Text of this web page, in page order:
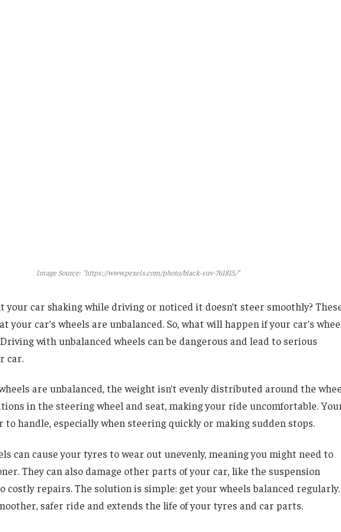
Image Source: "https://www.pexels.com/photo/black-suv-761815/"
your car shaking while driving or noticed it doesn’t steer smoothly?
your car’s wheels are unbalanced. So, what will happen if your car’s
with unbalanced wheels can be dangerous and lead to serious
car.
are unbalanced, the weight isn’t evenly distributed around the
in the steering wheel and seat, making your ride uncomfortable.
to handle, especially when steering quickly or making sudden stops.
can cause your tyres to wear out unevenly, meaning you might need to
They can also damage other parts of your car, like the suspension
costly repairs. The solution is simple: get your wheels balanced regularly.
safer ride and extends the life of your tyres and car parts.